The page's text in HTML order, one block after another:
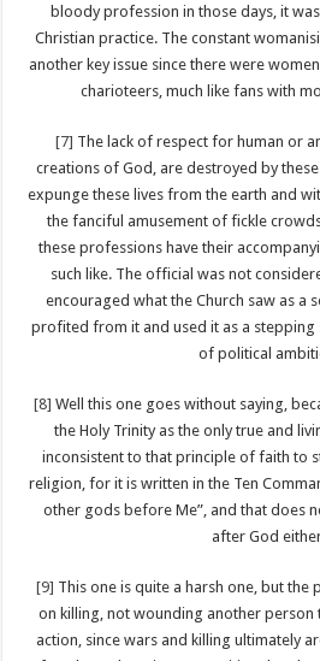
bloody profession in those days, it
Christian practice. The constant
another key issue since there were
charioteers, much like fans with
[7] The lack of respect for human or
creations of God, are destroyed by
expunge these lives from the earth and
the fanciful amusement of fickle
these professions have their
such like. The official was not
encouraged what the Church saw as a
profited from it and used it as a
of political
[8] Well this one goes without saying,
the Holy Trinity as the only true and
inconsistent to that principle of faith to
religion, for it is written in the Ten
other gods before Me”, and that does
after God
[9] This one is quite a harsh one, but the
on killing, not wounding another
action, since wars and killing ultimately